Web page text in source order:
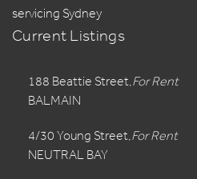
servicing Sydney
Current Listings
For Rent
188 Beattie Street,
BALMAIN
For Rent
4/30 Young Street,
NEUTRAL BAY